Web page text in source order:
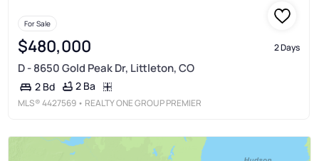
For Sale
$480,000 2 Days
D - 8650 Gold Peak Dr, Littleton, CO
2 Bd 2 Ba
MLS®4427569 • REALTY ONE GROUP PREMIER